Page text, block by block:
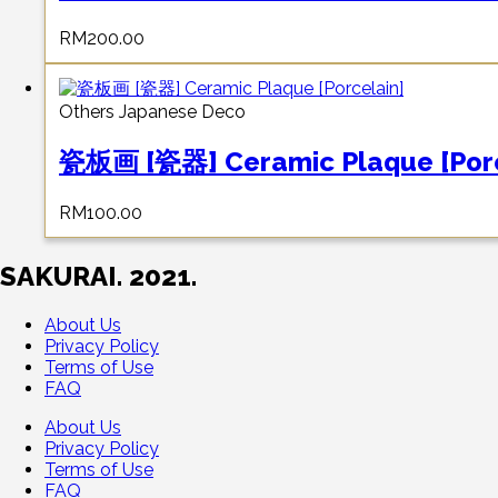
RM200.00
Others Japanese Deco
瓷板画 [瓷器] Ceramic Plaque
RM100.00
SAKURAI. 2021.
About Us
Privacy Policy
Terms of Use
FAQ
About Us
Privacy Policy
Terms of Use
FAQ